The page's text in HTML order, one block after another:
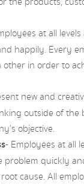
at all
happily. Every
in order to
new and
outside of the
objective.
- Employees at all
problem quickly
cause. All